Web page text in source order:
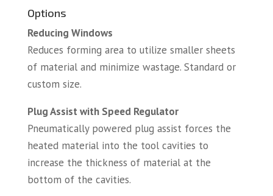
Options
Reducing Windows
Reduces forming area to utilize smaller sheets
of material and minimize wastage. Standard or
custom size.
Plug Assist with Speed Regulator
Pneumatically powered plug assist forces the
heated material into the tool cavities to
increase the thickness of material at the
bottom of the cavities.